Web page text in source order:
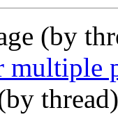
(by
multiple